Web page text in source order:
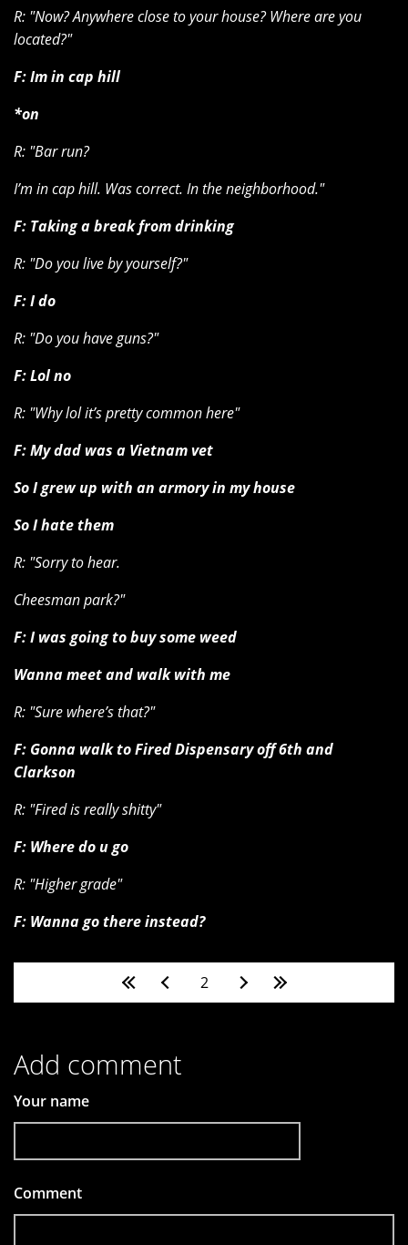
R: "Now? Anywhere close to your house? Where are you
located?"
F: Im in cap hill
*on
R: "Bar run?
I’m in cap hill. Was correct. In the neighborhood."
F: Taking a break from drinking
R: "Do you live by yourself?"
F: I do
R: "Do you have guns?"
F: Lol no
R: "Why lol it’s pretty common here"
F: My dad was a Vietnam vet
So I grew up with an armory in my house
So I hate them
R: "Sorry to hear.
Cheesman park?"
F: I was going to buy some weed
Wanna meet and walk with me
R: "Sure where’s that?"
F: Gonna walk to Fired Dispensary off 6th and
Clarkson
R: "Fired is really shitty"
F: Where do u go
R: "Higher grade"
F: Wanna go there instead?
2
Add comment
Your name
Comment